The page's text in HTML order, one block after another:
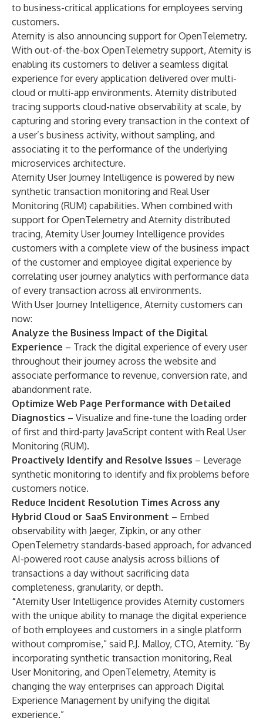
to business-critical applications for employees serving
customers.
Aternity is also announcing support for OpenTelemetry.
With out-of-the-box OpenTelemetry support, Aternity is
enabling its customers to deliver a seamless digital
experience for every application delivered over multi-
cloud or multi-app environments. Aternity distributed
tracing supports cloud-native observability at scale, by
capturing and storing every transaction in the context of
a user’s business activity, without sampling, and
associating it to the performance of the underlying
microservices architecture.
Aternity User Journey Intelligence is powered by new
synthetic transaction monitoring and Real User
Monitoring (RUM) capabilities. When combined with
support for OpenTelemetry and Aternity distributed
tracing, Aternity User Journey Intelligence provides
customers with a complete view of the business impact
of the customer and employee digital experience by
correlating user journey analytics with performance data
of every transaction across all environments.
With User Journey Intelligence, Aternity customers can
now:
Analyze the Business Impact of the Digital
Experience – Track the digital experience of every user
throughout their journey across the website and
associate performance to revenue, conversion rate, and
abandonment rate.
Optimize Web Page Performance with Detailed
Diagnostics – Visualize and fine-tune the loading order
of first and third-party JavaScript content with Real User
Monitoring (RUM).
Proactively Identify and Resolve Issues – Leverage
synthetic monitoring to identify and fix problems before
customers notice.
Reduce Incident Resolution Times Across any
Hybrid Cloud or SaaS Environment – Embed
observability with Jaeger, Zipkin, or any other
OpenTelemetry standards-based approach, for advanced
AI-powered root cause analysis across billions of
transactions a day without sacrificing data
completeness, granularity, or depth.
“Aternity User Intelligence provides Aternity customers
with the unique ability to manage the digital experience
of both employees and customers in a single platform
without compromise,” said P.J. Malloy, CTO, Aternity. “By
incorporating synthetic transaction monitoring, Real
User Monitoring, and OpenTelemetry, Aternity is
changing the way enterprises can approach Digital
Experience Management by unifying the digital
experience.”